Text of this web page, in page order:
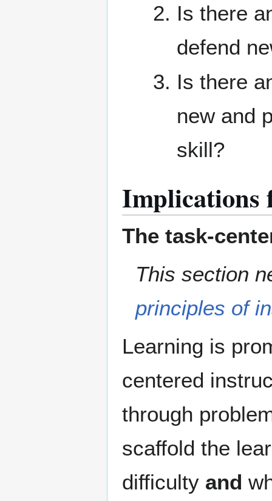
Is there
defend
Is there
new and
skill?
Implications
The task-
This section
principles of
Learning is
centered
through
scaffold the
difficulty and